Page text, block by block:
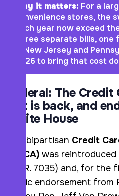
Why it matters: For a
convenience stores, the
each year now exceed
Three separate bills,
in New Jersey and
2026 to bring that cost
Federal: The
Act is back, and
White House
The bipartisan Credit
(CCCA) was reintroduced
/ H.R. 7035) and, for the
public endorsement from